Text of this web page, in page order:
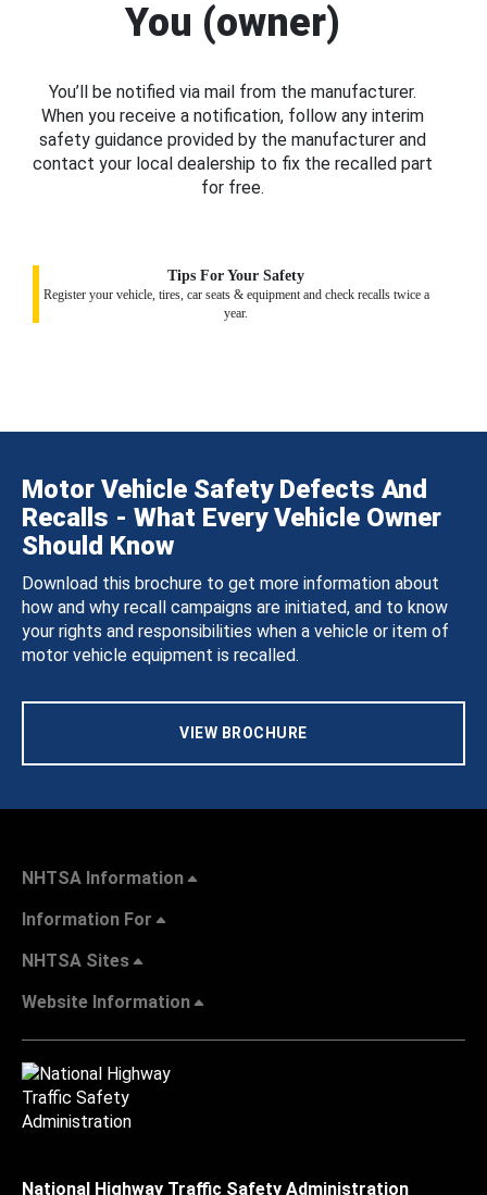
You (owner)
You’ll be notified via mail from the manufacturer.
When you receive a notification, follow any interim
safety guidance provided by the manufacturer and
contact your local dealership to fix the recalled part
for free.
Tips For Your Safety
Register your vehicle, tires, car seats & equipment and check recalls twice a
year.
Motor Vehicle Safety Defects And
Recalls - What Every Vehicle Owner
Should Know
Download this brochure to get more information about
how and why recall campaigns are initiated, and to know
your rights and responsibilities when a vehicle or item of
motor vehicle equipment is recalled.
VIEW BROCHURE
NHTSA Information
Information For
NHTSA Sites
Website Information
National Highway Traffic Safety Administration